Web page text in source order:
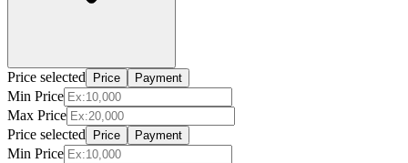
Price selected Price Payment
Min Price
Max Price
Price selected
Price Payment
Min Price